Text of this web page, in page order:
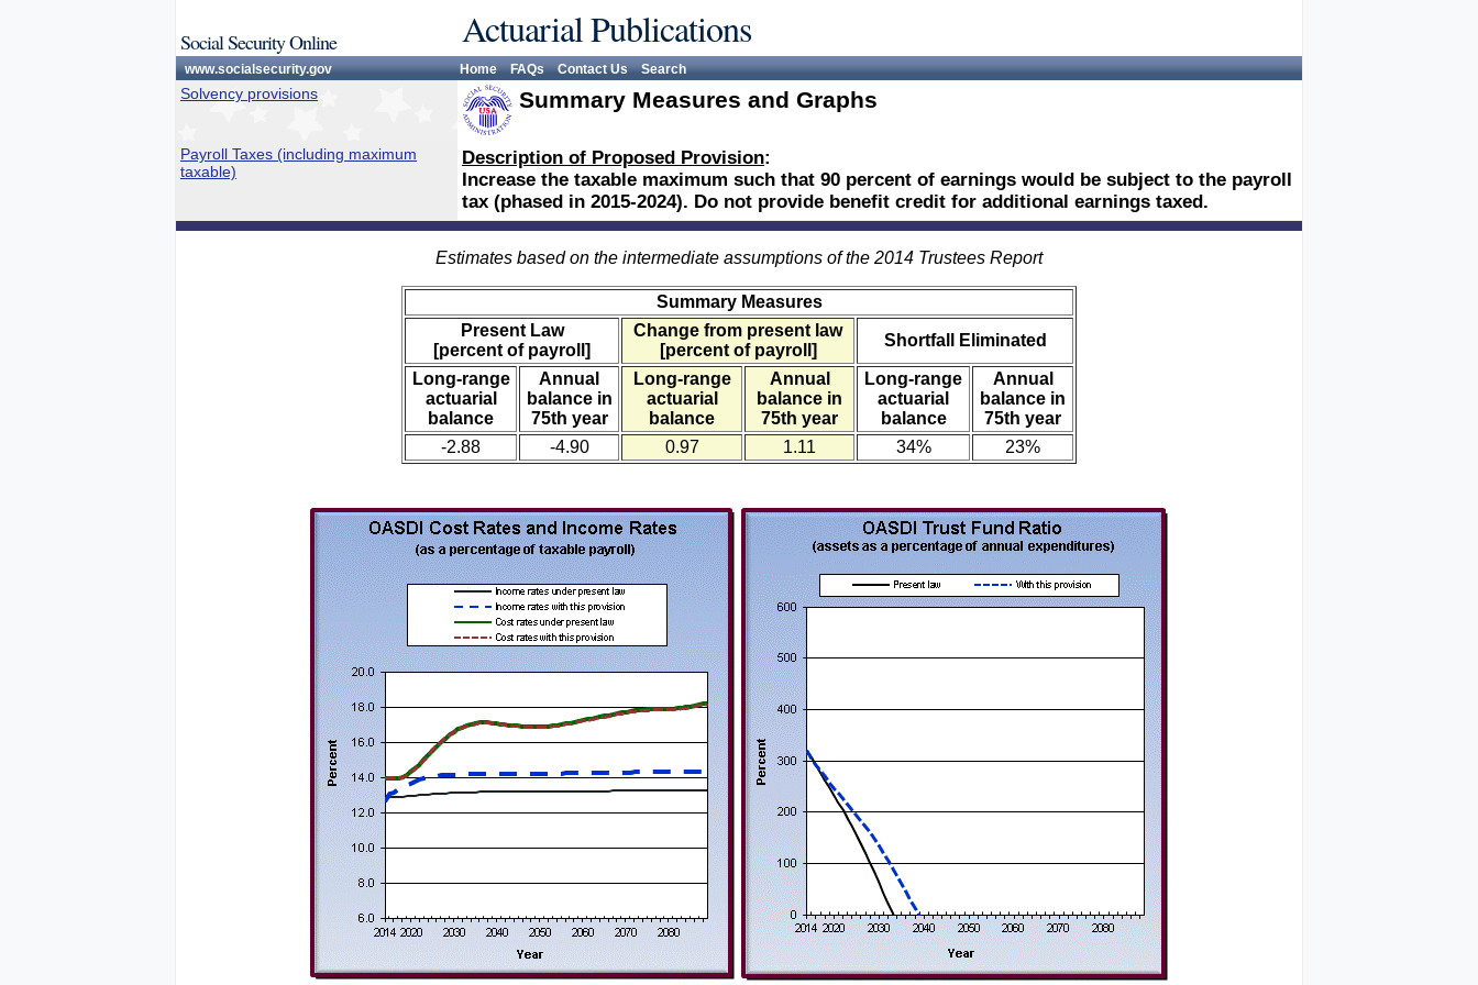
Social Security Online Actuarial Publications
www.socialsecurity.gov Home FAQs Contact Us Search
Solvency provisions Summary Measures and Graphs
Payroll Taxes (including maximum
taxable)
Description of Proposed Provision:
Increase the taxable maximum such that 90 percent of earnings would be subject to the payroll
tax (phased in 2015-2024). Do not provide benefit credit for additional earnings taxed.
Estimates based on the intermediate assumptions of the 2014 Trustees Report
Summary Measures
Present Law
[percent of payroll]
Change from present law
[percent of payroll]
Shortfall Eliminated
Long-range
actuarial
balance
Annual
balance in
75th year
Long-range
actuarial
balance
Annual
balance in
75th year
Long-range
actuarial
balance
Annual
balance in
75th year
-2.88
-4.90 0.97 1.11 34% 23%